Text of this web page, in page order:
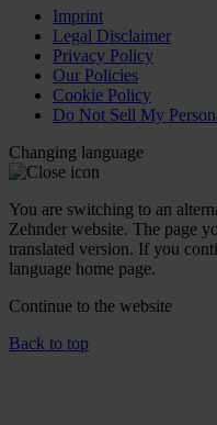
Imprint
Legal Disclaimer
Privacy Policy
Our Policies
Cookie Policy
Do Not Sell My
Changing language
You are switching to an
Zehnder website. The page
translated version. If you
language home page.
Continue to the website
Back to top